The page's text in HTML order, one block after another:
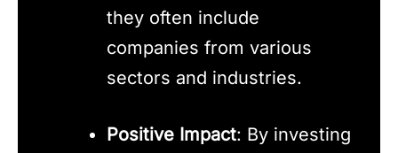
they often include
companies from various
sectors and industries.
Positive Impact: By investing